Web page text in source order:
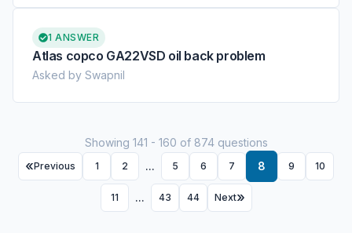
1 ANSWER
Atlas copco GA22VSD oil back problem
Asked by Swapnil
Showing 141 - 160 of 874 questions
Previous 1 2 ... 5 6 7 8 9 10
11 ... 43 44 Next